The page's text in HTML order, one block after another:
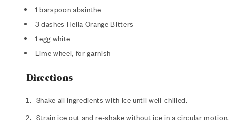
1 barspoon absinthe
3 dashes Hella Orange Bitters
1 egg white
Lime wheel, for garnish
Directions
Shake all ingredients with ice until well-chilled.
Strain ice out and re-shake without ice in a circular motion.